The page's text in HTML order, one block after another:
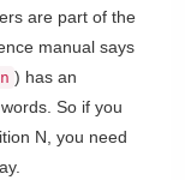
are part of the
manual says
) has an
So if you
N, you need